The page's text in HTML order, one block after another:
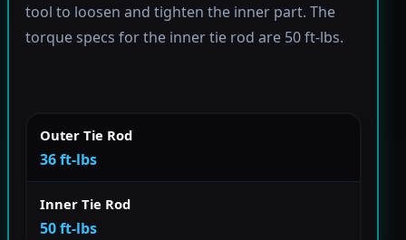
tool to loosen and tighten the inner part. The
torque specs for the inner tie rod are 50 ft-lbs.
Outer Tie Rod
36 ft-lbs
Inner Tie Rod
50 ft-lbs